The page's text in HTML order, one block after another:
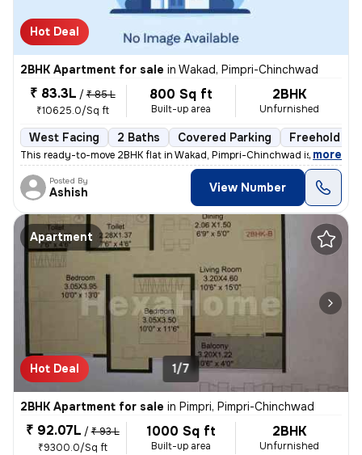
Hot Deal
2BHK Apartment for sale in Wakad, Pimpri-Chinchwad
₹ 83.3L / ₹ 85 L
₹10625.0/Sq ft
800 Sq ft
Built-up area
2BHK
Unfurnished
West Facing 2 Baths Covered Parking Freehold
This ready-to-move 2BHK flat in Wakad, Pimpri-Chinchwad is ideal for t
, more
Posted By
Ashish View Number
Apartment
Hot Deal 1/7
2BHK Apartment for sale in Pimpri, Pimpri-Chinchwad
₹ 92.07L / ₹ 93 L
₹9300.0/Sq ft
1000 Sq ft
Built-up area
2BHK
Unfurnished